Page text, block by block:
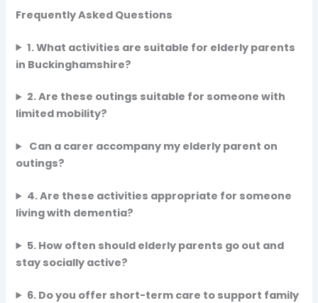
Frequently Asked Questions
1. What activities are suitable for elderly parents
in Buckinghamshire?
2. Are these outings suitable for someone with
limited mobility?
Can a carer accompany my elderly parent on
outings?
4. Are these activities appropriate for someone
living with dementia?
5. How often should elderly parents go out and
stay socially active?
6. Do you offer short-term care to support family